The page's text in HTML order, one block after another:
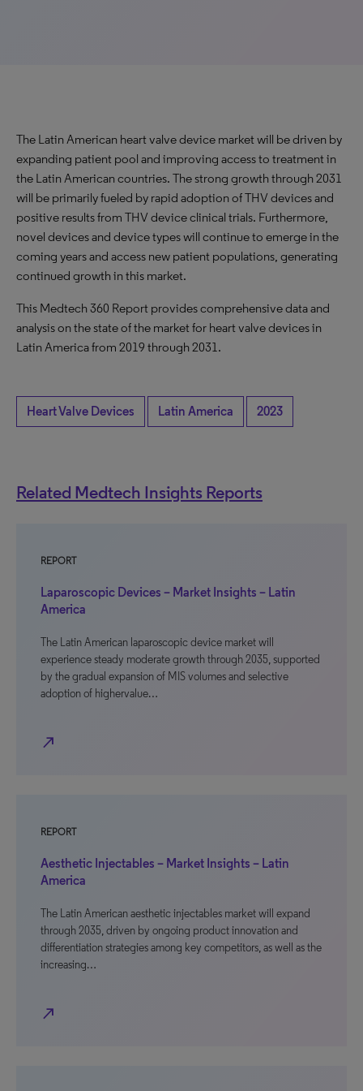
The Latin American heart valve device market will be driven by
expanding patient pool and improving access to treatment in
the Latin American countries. The strong growth through 2031
will be primarily fueled by rapid adoption of THV devices and
positive results from THV device clinical trials. Furthermore,
novel devices and device types will continue to emerge in the
coming years and access new patient populations, generating
continued growth in this market.
This Medtech 360 Report provides comprehensive data and
analysis on the state of the market for heart valve devices in
Latin America from 2019 through 2031.
Heart Valve Devices Latin America 2023
Related Medtech Insights Reports
REPORT
Laparoscopic Devices – Market Insights – Latin
America
The Latin American laparoscopic device market will
experience steady moderate growth through 2035, supported
by the gradual expansion of MIS volumes and selective
adoption of highervalue…
north_east
REPORT
Aesthetic Injectables – Market Insights – Latin
America
The Latin American aesthetic injectables market will expand
through 2035, driven by ongoing product innovation and
differentiation strategies among key competitors, as well as the
increasing…
north_east